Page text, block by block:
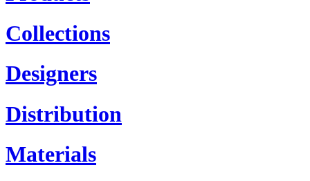
Collections
Designers
Distribution
Materials